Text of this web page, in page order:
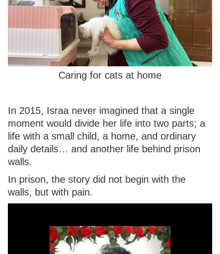
Caring for cats at home
In 2015, Israa never imagined that a single
moment would divide her life into two parts; a
life with a small child, a home, and ordinary
daily details… and another life behind prison
walls.
In prison, the story did not begin with the
walls, but with pain.